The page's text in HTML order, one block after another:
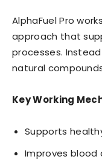
AlphaFuel Pro
approach that
processes.
natural
Key Working
Supports
Improves